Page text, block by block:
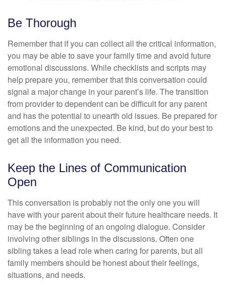
Be Thorough
Remember that if you can collect all the critical information,
you may be able to save your family time and avoid future
emotional discussions. While checklists and scripts may
help prepare you, remember that this conversation could
signal a major change in your parent’s life. The transition
from provider to dependent can be difficult for any parent
and has the potential to unearth old issues. Be prepared for
emotions and the unexpected. Be kind, but do your best to
get all the information you need.
Keep the Lines of Communication
Open
This conversation is probably not the only one you will
have with your parent about their future healthcare needs. It
may be the beginning of an ongoing dialogue. Consider
involving other siblings in the discussions. Often one
sibling takes a lead role when caring for parents, but all
family members should be honest about their feelings,
situations, and needs.